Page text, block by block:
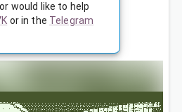
would like to help
or in the Telegram